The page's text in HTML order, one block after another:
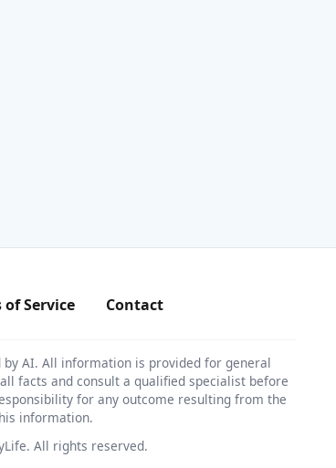
of Service Contact
AI. All information is provided for general
facts and consult a qualified specialist before
for any outcome resulting from the
information.
All rights reserved.